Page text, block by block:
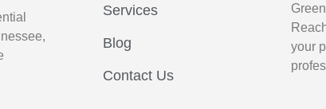
Services
Blog
Contact Us
your